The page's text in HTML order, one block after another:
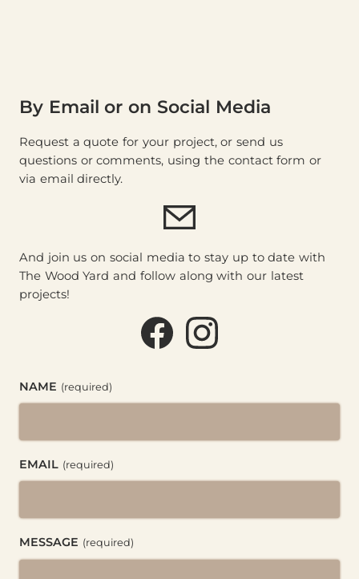
By Email or on Social Media
Request a quote for your project, or send us
questions or comments, using the contact form or
via email directly.
E-mail (
And join us on social media to stay up to date with
The Wood Yard and follow along with our latest
projects!
FacebookInstagram
NAME (required)
EMAIL (required)
MESSAGE (required)